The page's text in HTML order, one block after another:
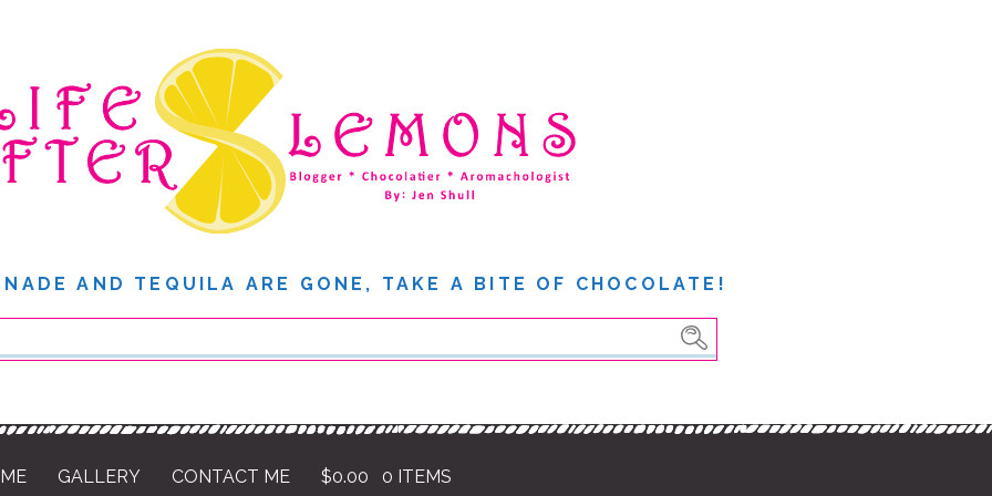
AND TEQUILA ARE GONE, TAKE A BITE OF CHOCOLATE!
GALLERY CONTACT ME $0.00 0 ITEMS